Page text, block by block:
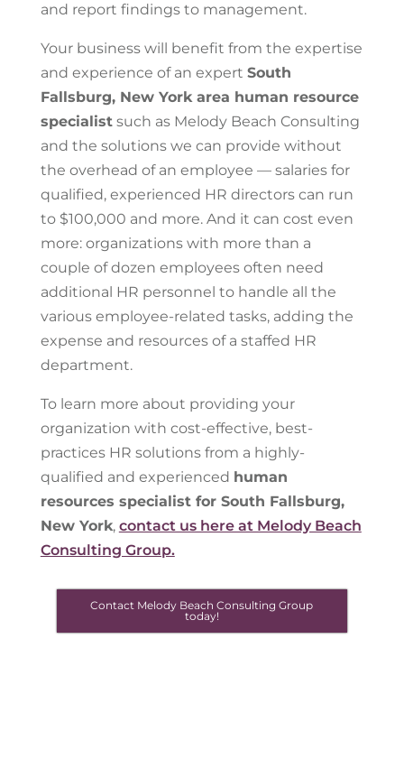
and report findings to management.
Your business will benefit from the expertise
and experience of an expert South
Fallsburg, New York area human resource
specialistsuch as Melody Beach Consulting
and the solutions we can provide without
the overhead of an employee — salaries for
qualified, experienced HR directors can run
to $100,000 and more. And it can cost even
more: organizations with more than a
couple of dozen employees often need
additional HR personnel to handle all the
various employee-related tasks, adding the
expense and resources of a staffed HR
department.
To learn more about providing your
organization with cost-effective, best-
practices HR solutions from a highly-
qualified and experienced human
resources specialist for South Fallsburg,
New York, contact us here at Melody Beach
Consulting Group.
Contact Melody Beach Consulting Group
today!